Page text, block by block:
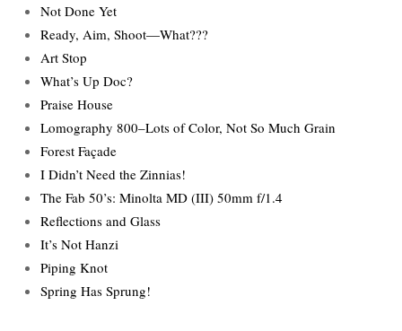
Not Done Yet
Ready, Aim, Shoot—What???
Art Stop
What’s Up Doc?
Praise House
Lomography 800–Lots of Color, Not So Much Grain
Forest Façade
I Didn’t Need the Zinnias!
The Fab 50’s: Minolta MD (III) 50mm f/1.4
Reflections and Glass
It’s Not Hanzi
Piping Knot
Spring Has Sprung!